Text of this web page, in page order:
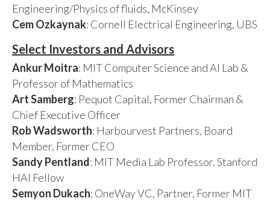
Engineering/Physics of fluids, McKinsey
Cem Ozkaynak: Cornell Electrical Engineering, UBS
Select Investors and Advisors
Ankur Moitra: MIT Computer Science and AI Lab &
Professor of Mathematics
Art Samberg: Pequot Capital, Former Chairman &
Chief Executive Officer
Rob Wadsworth: Harbourvest Partners, Board
Member, Former CEO
Sandy Pentland: MIT Media Lab Professor. Stanford
HAI Fellow
Semyon Dukach: OneWay VC, Partner, Former MIT